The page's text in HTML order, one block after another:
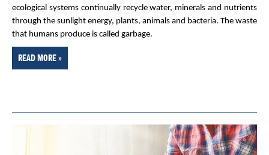
ecological systems continually recycle water, minerals and nutrients
through the sunlight energy, plants, animals and bacteria. The waste
that humans produce is called garbage.
READ MORE »